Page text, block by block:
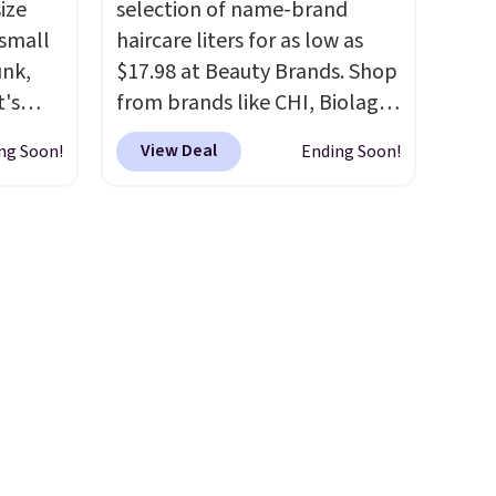
to
1
Sign into an Amazon Prime
account for free shipping.
Otherwise, it adds $6.
330
Soon!
selection of name-brand
haircare liters for as low as
$17.98 at Beauty Brands. Shop
from brands like CHI, Biolage,
Redken, Goldwell, and more.
For example, this Chi Infra
View Deal Ending Soon!